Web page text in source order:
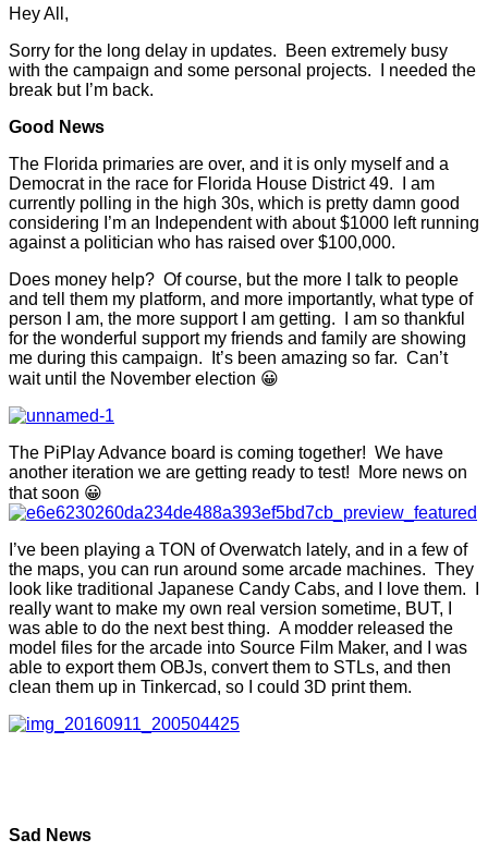
Hey All,
Sorry for the long delay in updates. Been extremely busy
with the campaign and some personal projects. I needed the
break but I’m back.
Good News
The Florida primaries are over, and it is only myself and a
Democrat in the race for Florida House District 49. I am
currently polling in the high 30s, which is pretty damn good
considering I’m an Independent with about $1000 left running
against a politician who has raised over $100,000.
Does money help? Of course, but the more I talk to people
and tell them my platform, and more importantly, what type of
person I am, the more support I am getting. I am so thankful
for the wonderful support my friends and family are showing
me during this campaign. It’s been amazing so far. Can’t
wait until the November election 😀
The PiPlay Advance board is coming together! We have
another iteration we are getting ready to test! More news on
that soon 😀
I’ve been playing a TON of Overwatch lately, and in a few of
the maps, you can run around some arcade machines. They
look like traditional Japanese Candy Cabs, and I love them. I
really want to make my own real version sometime, BUT, I
was able to do the next best thing. A modder released the
model files for the arcade into Source Film Maker, and I was
able to export them OBJs, convert them to STLs, and then
clean them up in Tinkercad, so I could 3D print them.
Sad News